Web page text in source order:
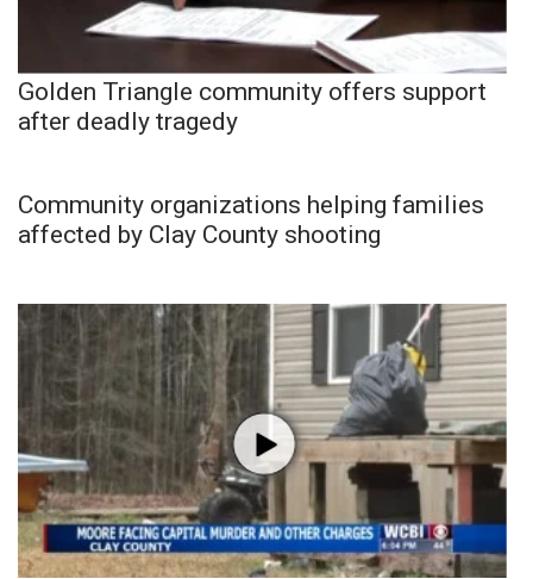
Golden Triangle community offers support
after deadly tragedy
Community organizations helping families
affected by Clay County shooting